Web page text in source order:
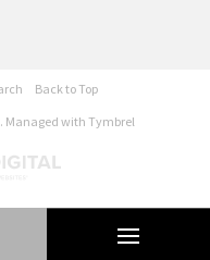
Back to Top
Managed with Tymbrel